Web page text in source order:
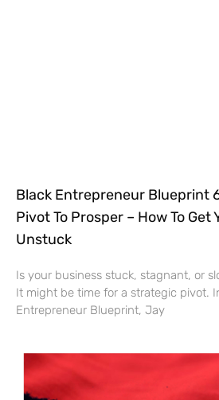
Black Entrepreneur Blueprint
Pivot To Prosper – How To Get
Unstuck
Is your business stuck, stagnant, or
It might be time for a strategic pivot.
Entrepreneur Blueprint, Jay